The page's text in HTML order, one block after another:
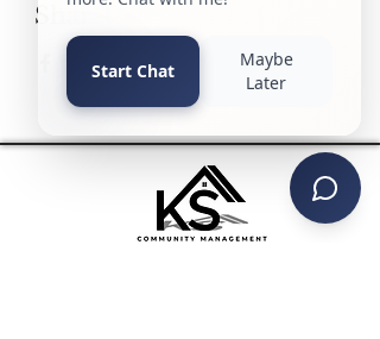
Share this event